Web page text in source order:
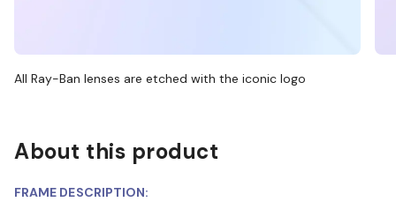
All Ray-Ban lenses are etched with the iconic logo
About this product
FRAME DESCRIPTION: